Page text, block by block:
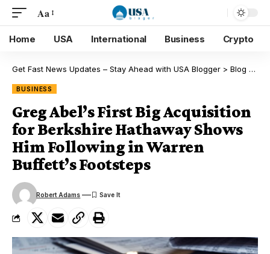
Aa
Home USA International Business Crypto
Get Fast News Updates – Stay Ahead with USA Blogger > Blog
BUSINESS
Greg Abel’s First Big Acquisition
for Berkshire Hathaway Shows
Him Following in Warren
Buffett’s Footsteps
Robert Adams